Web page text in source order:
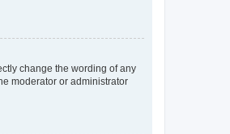
change the wording of any
moderator or administrator